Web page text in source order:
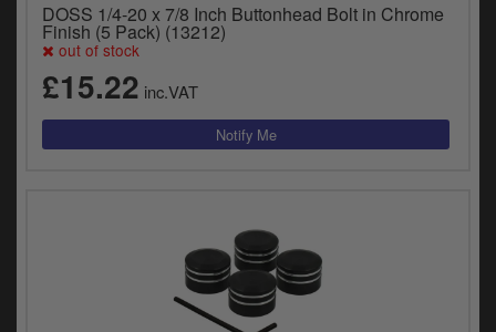
DOSS 1/4-20 x 7/8 Inch Buttonhead Bolt in Chrome
Finish (5 Pack) (13212)
out of stock
£15.22 inc.VAT